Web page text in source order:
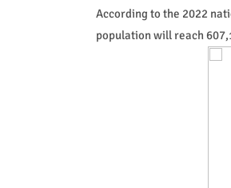
According to the 2022
population will reach